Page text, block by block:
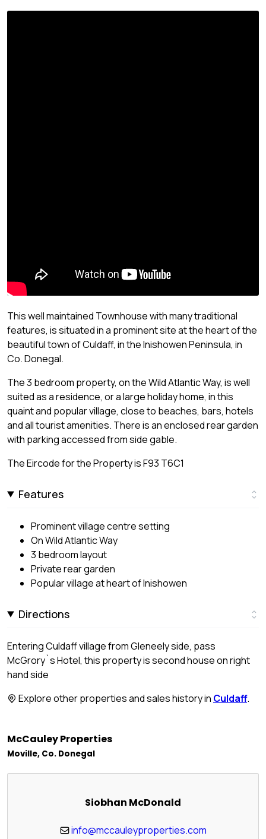
This well maintained Townhouse with many traditional
features, is situated in a prominent site at the heart of the
beautiful town of Culdaff, in the Inishowen Peninsula, in
Co. Donegal.
The 3 bedroom property, on the Wild Atlantic Way, is well
suited as a residence, or a large holiday home, in this
quaint and popular village, close to beaches, bars, hotels
and all tourist amenities. There is an enclosed rear garden
with parking accessed from side gable.
The Eircode for the Property is F93 T6C1
Features
Prominent village centre setting
On Wild Atlantic Way
3 bedroom layout
Private rear garden
Popular village at heart of Inishowen
Directions
Entering Culdaff village from Gleneely side, pass
McGrory`s Hotel, this property is second house on right
hand side
Explore other properties and sales history in Culdaff.
McCauley Properties
Moville, Co. Donegal
Siobhan McDonald
info@mccauleyproperties.com